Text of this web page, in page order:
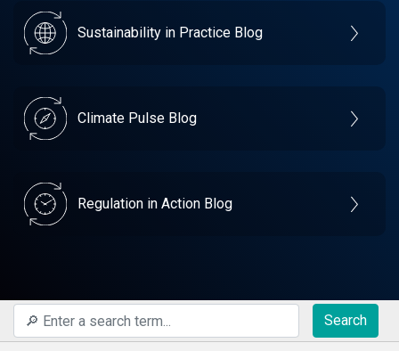
Sustainability in Practice Blog
Climate Pulse Blog
Regulation in Action Blog
Search